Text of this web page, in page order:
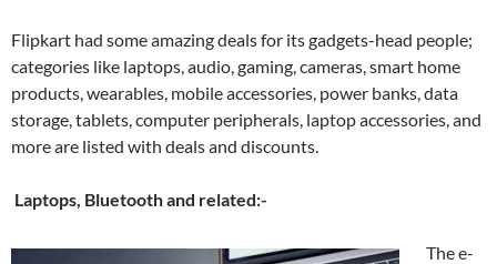
Flipkart had some amazing deals for its gadgets-head people;
categories like laptops, audio, gaming, cameras, smart home
products, wearables, mobile accessories, power banks, data
storage, tablets, computer peripherals, laptop accessories, and
more are listed with deals and discounts.
Laptops, Bluetooth and related:-
The e-